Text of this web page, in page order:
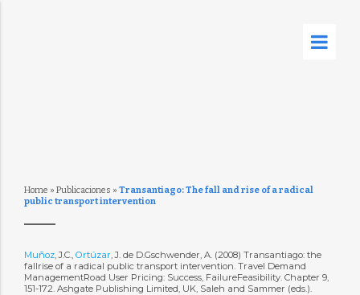
Home » Publicaciones » Transantiago: The fall and rise of a radical
public transport intervention
Muñoz, J.C., Ortúzar, J. de D.Gschwender, A. (2008) Transantiago: the
fallrise of a radical public transport intervention. Travel Demand
ManagementRoad User Pricing: Success, FailureFeasibility. Chapter 9,
151-172. Ashgate Publishing Limited, UK, Saleh and Sammer (eds.).